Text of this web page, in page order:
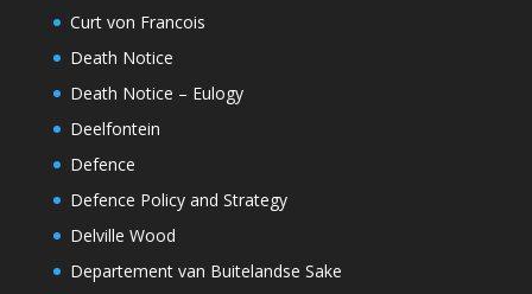
Curt von Francois
Death Notice
Death Notice – Eulogy
Deelfontein
Defence
Defence Policy and Strategy
Delville Wood
Departement van Buitelandse Sake